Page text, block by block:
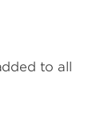
to all